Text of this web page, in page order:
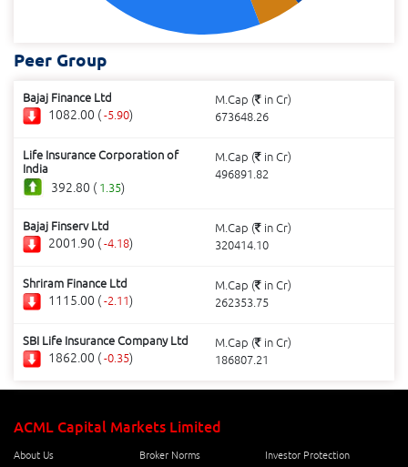
Peer Group
Bajaj Finance Ltd
1082.00 (-5.90)
M.Cap (
in Cr)
673648.26
Life Insurance Corporation of
India
392.80 ( 1.35)
M.Cap (
in Cr)
496891.82
Bajaj Finserv Ltd
2001.90 (-4.18)
M.Cap (
in Cr)
320414.10
Shriram Finance Ltd
1115.00 (-2.11)
M.Cap (
in Cr)
262353.75
SBI Life Insurance Company Ltd
1862.00 (-0.35)
M.Cap (
in Cr)
186807.21
ACML Capital Markets Limited
About Us Broker Norms
Investor Protection